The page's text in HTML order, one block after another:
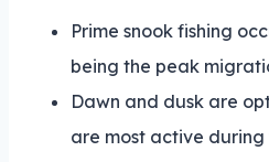
Prime snook fishing
being the peak
Dawn and dusk are
are most active during